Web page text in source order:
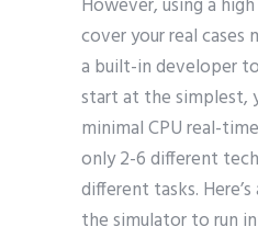
However, using a
cover your real cases
a built-in developer
start at the simplest,
minimal CPU real-
only 2-6 different
different tasks.
the simulator to run